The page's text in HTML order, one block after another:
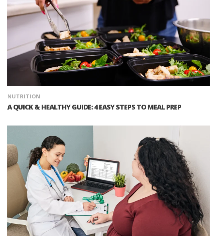
NUTRITION
A QUICK & HEALTHY GUIDE: 4 EASY STEPS TO MEAL PREP